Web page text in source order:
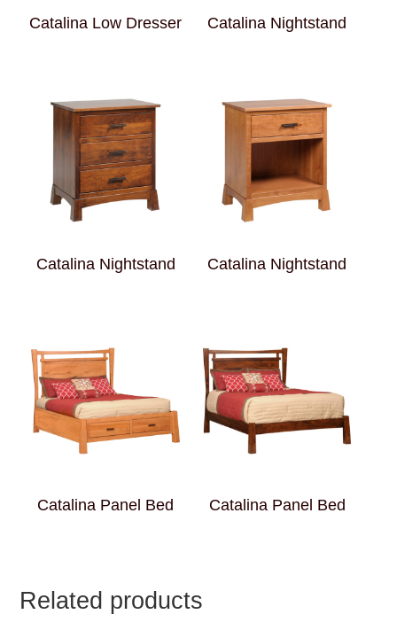
Catalina Low Dresser Catalina Nightstand
Catalina Nightstand Catalina Nightstand
Catalina Panel Bed Catalina Panel Bed
Related products